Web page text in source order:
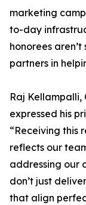
marketing
to-day
honorees
partners in
Raj Kellampalli,
expressed his
“Receiving this
reflects our
addressing our
don’t just
that align